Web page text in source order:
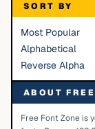
SORT BY
Most Popular
Alphabetical
Reverse Alpha
ABOUT
Free Font Zone is